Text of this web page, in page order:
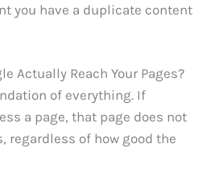
you have a duplicate content
Actually Reach Your Pages?
of everything. If
a page, that page does not
regardless of how good the